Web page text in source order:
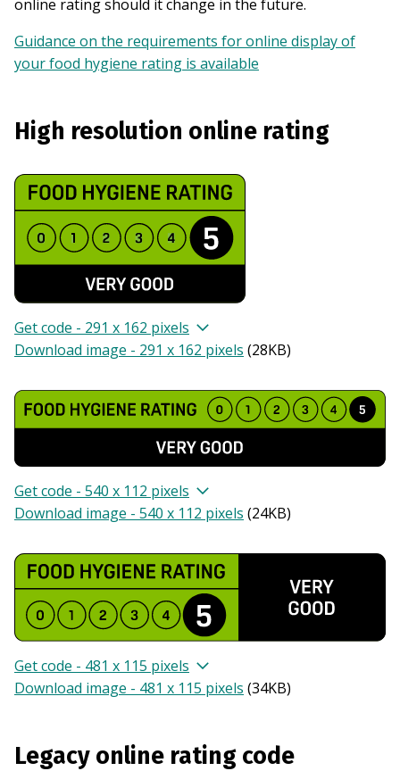
online rating should it change in the future.
Guidance on the requirements for online display of
your food hygiene rating is available
High resolution online rating
Get code - 291 x 162 pixels
Download image - 291 x 162 pixels (28KB)
Get code - 540 x 112 pixels
Download image - 540 x 112 pixels (24KB)
Get code - 481 x 115 pixels
Download image - 481 x 115 pixels (34KB)
Legacy online rating code